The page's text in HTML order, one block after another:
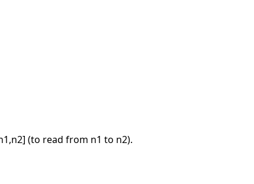
(to read from n1 to n2).